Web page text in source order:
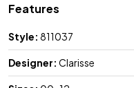
Features
Style: 811037
Designer: Clarisse